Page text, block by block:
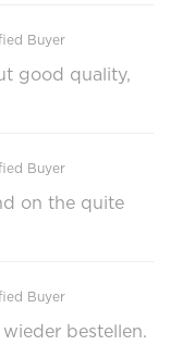
Buyer
good quality,
Buyer
on the quite
Buyer
bestellen.